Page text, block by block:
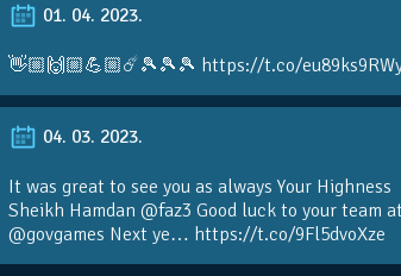
01. 04. 2023.
👋🏼🙌🏼💪🏼☄️🎾🎾🎾 https://t.co/
04. 03. 2023.
It was great to see you as always Your Highness
Sheikh Hamdan @faz3 Good luck to your team
@govgames Next ye… https://t.co/9Fl5dvoXze